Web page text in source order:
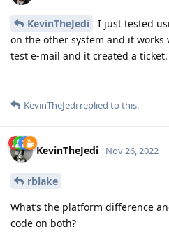
KevinTheJedi
I just tested
on the other system and it works
test e-mail and it created a ticket.
KevinTheJedi replied to this.
KevinTheJedi Nov 26, 2022
rblake
What’s the platform difference
code on both?